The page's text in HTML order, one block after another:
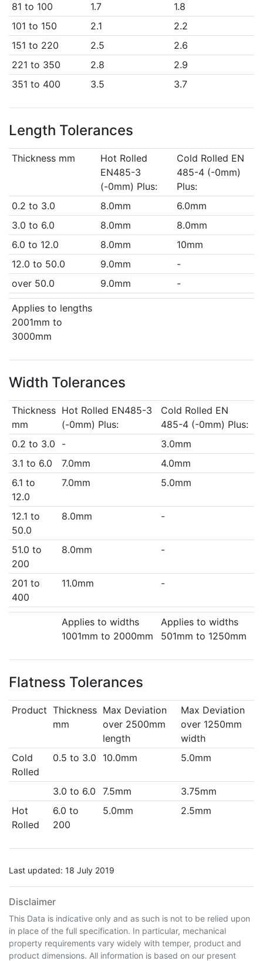
81 to 100 1.7
1.8
101 to 150
2.1
2.2
151 to 220
2.5
2.6
221 to 350
2.8
2.9
351 to 400
3.5 3.7
Length Tolerances
Thickness mm
Hot Rolled
EN485-3
(-0mm) Plus:
Cold Rolled EN
485-4 (-0mm)
Plus:
0.2 to 3.0
8.0mm
6.0mm
3.0 to 6.0
8.0mm
8.0mm
6.0 to 12.0
8.0mm
10mm
12.0 to 50.0
9.0mm
-
over 50.0
9.0mm -
Applies to lengths
2001mm to
3000mm
Width Tolerances
Thickness
mm
Hot Rolled EN485-3
(-0mm) Plus:
Cold Rolled EN
485-4 (-0mm) Plus:
0.2 to 3.0
-
3.0mm
3.1 to 6.0
7.0mm
4.0mm
6.1 to
12.0
7.0mm 5.0mm
12.1 to
50.0
8.0mm -
51.0 to
200
8.0mm -
201 to
400
11.0mm -
Applies to widths
1001mm to 2000mm
Applies to widths
501mm to 1250mm
Flatness Tolerances
Product Thickness
mm
Max Deviation
over 2500mm
length
Max Deviation
over 1250mm
width
Cold
Rolled
0.5 to 3.0 10.0mm 5.0mm
3.0 to 6.0 7.5mm
3.75mm
Hot
Rolled
6.0 to
200
5.0mm 2.5mm
Last updated: 18 July 2019
Disclaimer
This Data is indicative only and as such is not to be relied upon
in place of the full specification. In particular, mechanical
property requirements vary widely with temper, product and
product dimensions. All information is based on our present